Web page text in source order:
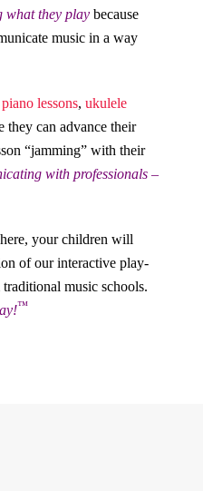
what they play because
music in a way
piano lessons, ukulele
they can advance their
“jamming” with their
with professionals –
your children will
of our interactive play-
music schools.
™